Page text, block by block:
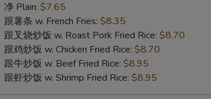
W2.
Fried
Chicken
Wings
Pieces)
净 Plain: $7.65
跟薯条 w. French Fries: $8.35
跟叉烧炒饭 w. Roast Pork Fried Rice: $8.70
跟鸡炒饭 w. Chicken Fried Rice: $8.70
跟牛炒饭 w. Beef Fried Rice: $8.95
跟虾炒饭 w. Shrimp Fried Rice: $8.95